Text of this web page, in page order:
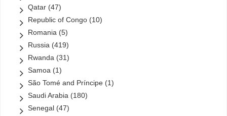
Qatar (47)
Republic of Congo (10)
Romania (5)
Russia (419)
Rwanda (31)
Samoa (1)
São Tomé and Príncipe (1)
Saudi Arabia (180)
Senegal (47)